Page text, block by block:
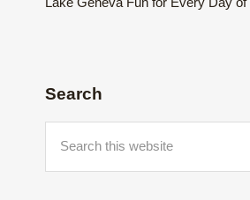
Lake Geneva Fun for Every Day of
Search
this
website